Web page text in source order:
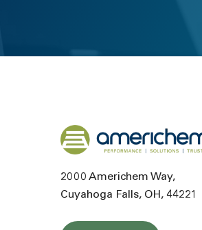
Back to home
2000 Americhem Way
Cuyahoga Falls OH 44221